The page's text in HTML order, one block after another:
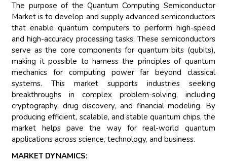
The purpose of the Quantum Computing Semiconductor
Market is to develop and supply advanced semiconductors
that enable quantum computers to perform high-speed
and high-accuracy processing tasks. These semiconductors
serve as the core components for quantum bits (qubits),
making it possible to harness the principles of quantum
mechanics for computing power far beyond classical
systems. This market supports industries seeking
breakthroughs in complex problem-solving, including
cryptography, drug discovery, and financial modeling. By
producing efficient, scalable, and stable quantum chips, the
market helps pave the way for real-world quantum
applications across science, technology, and business.
MARKET DYNAMICS: